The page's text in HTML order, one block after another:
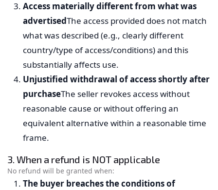
Access materially different from what was
advertisedThe access provided does not match
what was described (e.g., clearly different
country/type of access/conditions) and this
substantially affects use.
Unjustified withdrawal of access shortly after
purchaseThe seller revokes access without
reasonable cause or without offering an
equivalent alternative within a reasonable time
frame.
3. When a refund is NOT applicable
No refund will be granted when:
The buyer breaches the conditions of